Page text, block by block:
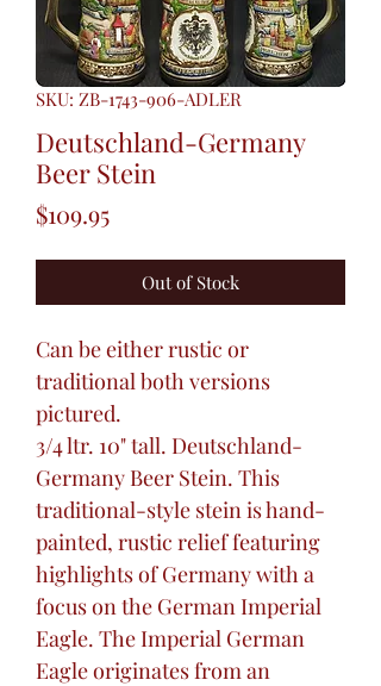
SKU: ZB-1743-906-ADLER
Deutschland-Germany
Beer Stein
$109.95Price
Out of Stock
Can be either rustic or
traditional both versions
pictured.
3/4 ltr. 10" tall. Deutschland-
Germany Beer Stein. This
traditional-style stein is hand-
painted, rustic relief featuring
highlights of Germany with a
focus on the German Imperial
Eagle. The Imperial German
Eagle originates from an